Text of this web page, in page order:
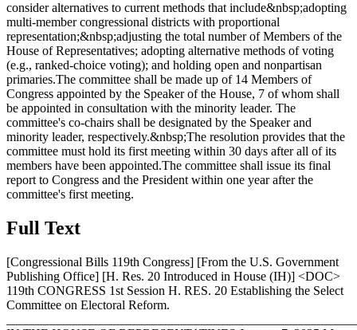
consider alternatives to current methods that include&nbsp;adopting
multi-member congressional districts with proportional
representation;&nbsp;adjusting the total number of Members of the
House of Representatives; adopting alternative methods of voting
(e.g., ranked-choice voting); and holding open and nonpartisan
primaries.The committee shall be made up of 14 Members of
Congress appointed by the Speaker of the House, 7 of whom shall
be appointed in consultation with the minority leader. The
committee's co-chairs shall be designated by the Speaker and
minority leader, respectively.&nbsp;The resolution provides that the
committee must hold its first meeting within 30 days after all of its
members have been appointed.The committee shall issue its final
report to Congress and the President within one year after the
committee's first meeting.
Full Text
[Congressional Bills 119th Congress] [From the U.S. Government
Publishing Office] [H. Res. 20 Introduced in House (IH)] <DOC>
119th CONGRESS 1st Session H. RES. 20 Establishing the Select
Committee on Electoral Reform.